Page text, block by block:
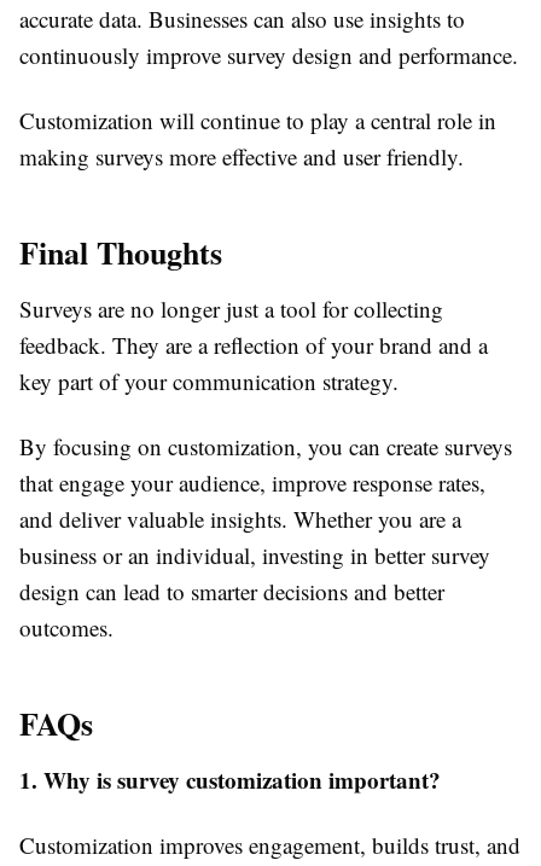
accurate data. Businesses can also use insights to
continuously improve survey design and performance.
Customization will continue to play a central role in
making surveys more effective and user friendly.
Final Thoughts
Surveys are no longer just a tool for collecting
feedback. They are a reflection of your brand and a
key part of your communication strategy.
By focusing on customization, you can create surveys
that engage your audience, improve response rates,
and deliver valuable insights. Whether you are a
business or an individual, investing in better survey
design can lead to smarter decisions and better
outcomes.
FAQs
1. Why is survey customization important?
Customization improves engagement, builds trust, and